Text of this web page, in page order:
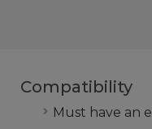
Compatibility
Must have an